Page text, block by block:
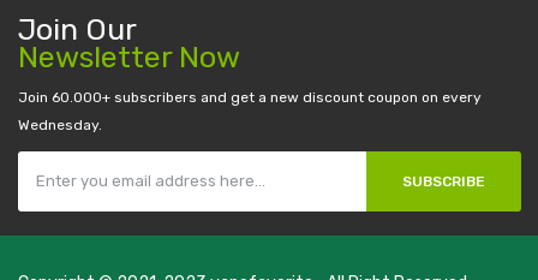
Join Our
Newsletter Now
Join 60.000+ subscribers and get a new discount coupon on every
Wednesday.
SUBSCRIBE